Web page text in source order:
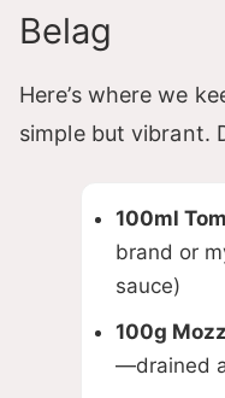
Belag
Here’s where we
simple but vibrant.
100ml
brand or
sauce)
100g
—drained